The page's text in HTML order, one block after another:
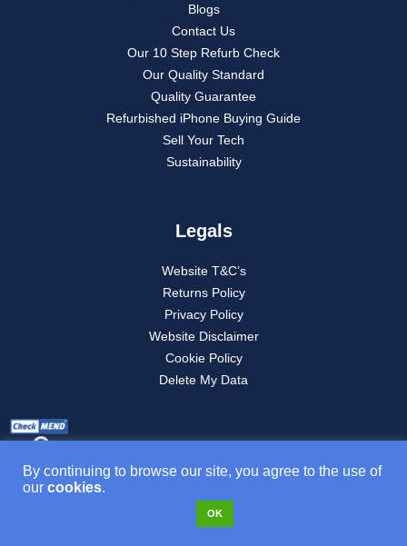
Blogs
Contact Us
Our 10 Step Refurb Check
Our Quality Standard
Quality Guarantee
Refurbished iPhone Buying Guide
Sell Your Tech
Sustainability
Legals
Website T&C’s
Returns Policy
Privacy Policy
Website Disclaimer
Cookie Policy
Delete My Data
By continuing to browse our site, you agree to the use of
our cookies.
OK